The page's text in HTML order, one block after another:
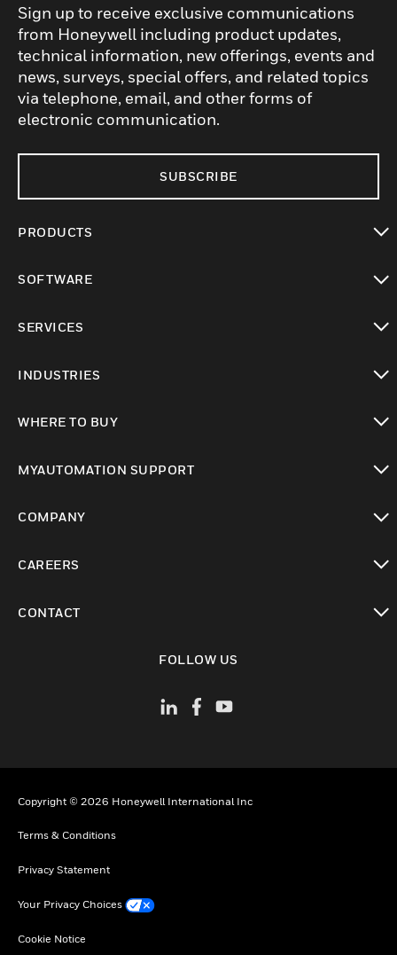
Sign up to receive exclusive communications
from Honeywell including product updates,
technical information, new offerings, events and
news, surveys, special offers, and related topics
via telephone, email, and other forms of
electronic communication.
SUBSCRIBE
PRODUCTS
SOFTWARE
SERVICES
INDUSTRIES
WHERE TO BUY
MYAUTOMATION SUPPORT
COMPANY
CAREERS
CONTACT
FOLLOW US
Copyright © 2026 Honeywell International Inc
Terms & Conditions
Privacy Statement
Your Privacy Choices
Cookie Notice